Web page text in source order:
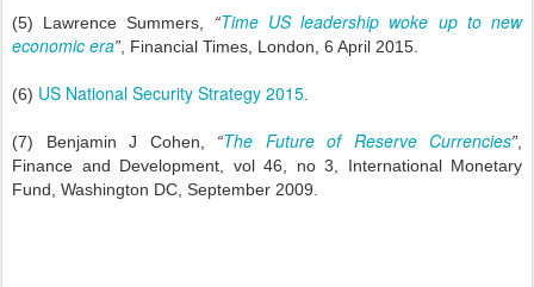
(5) Lawrence Summers, “Time US leadership woke up to new
economic era” , Financial Times, London, 6 April 2015.
(6) US National Security Strategy 2015
(7) Benjamin J Cohen, “The Future of Reserve Currencies”
Finance and Development, vol 46, no 3, International Monetary
Fund, Washington DC, September 2009.